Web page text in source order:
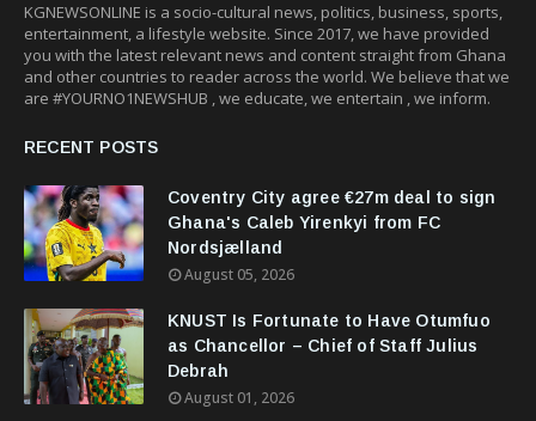
KGNEWSONLINE is a socio-cultural news, politics, business, sports,
entertainment, a lifestyle website. Since 2017, we have provided
you with the latest relevant news and content straight from Ghana
and other countries to reader across the world. We believe that we
are #YOURNO1NEWSHUB , we educate, we entertain , we inform.
RECENT POSTS
Coventry City agree €27m deal to sign
Ghana's Caleb Yirenkyi from FC
Nordsjælland
August 05, 2026
KNUST Is Fortunate to Have Otumfuo
as Chancellor – Chief of Staff Julius
Debrah
August 01, 2026